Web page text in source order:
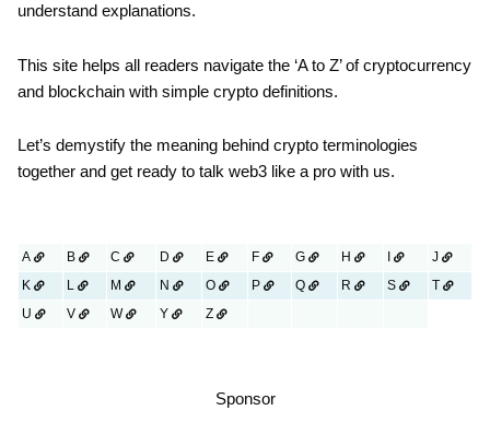
understand explanations.
This site helps all readers navigate the ‘A to Z’ of cryptocurrency
and blockchain with simple crypto definitions.
Let’s demystify the meaning behind crypto terminologies
together and get ready to talk web3 like a pro with us.
A B C D E F G H I
J
K
L M N O P Q R S
T
U
V W Y Z
Sponsor